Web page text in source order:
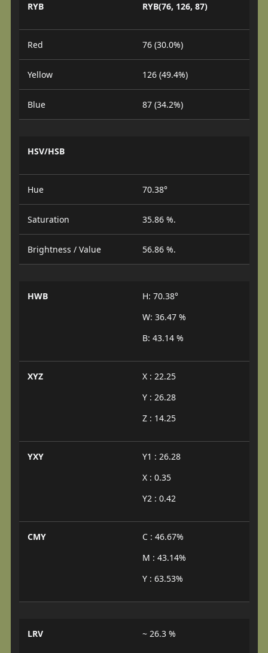
RYB RYB(76, 126, 87)
Red 76 (30.0%)
Yellow 126 (49.4%)
Blue 87 (34.2%)
HSV/HSB
Hue 70.38°
Saturation 35.86 %.
Brightness / Value 56.86 %.
HWB
H: 70.38°
W: 36.47 %
B: 43.14 %
XYZ
X : 22.25
Y : 26.28
Z : 14.25
YXY
Y1 : 26.28
X : 0.35
Y2 : 0.42
CMY
C : 46.67%
M : 43.14%
Y : 63.53%
LRV ~ 26.3 %